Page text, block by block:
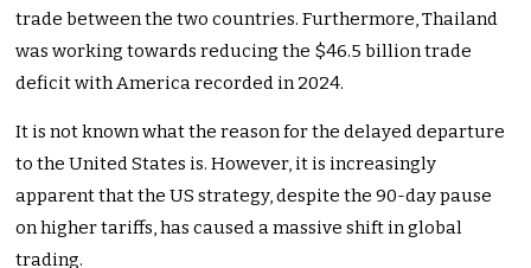
trade between the two countries. Furthermore, Thailand
was working towards reducing the $46.5 billion trade
deficit with America recorded in 2024.
It is not known what the reason for the delayed departure
to the United States is. However, it is increasingly
apparent that the US strategy, despite the 90-day pause
on higher tariffs, has caused a massive shift in global
trading.